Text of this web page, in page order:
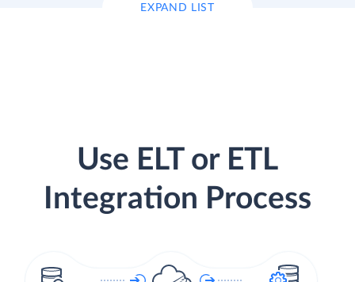
EXPAND LIST
Use ELT or ETL
Integration Process